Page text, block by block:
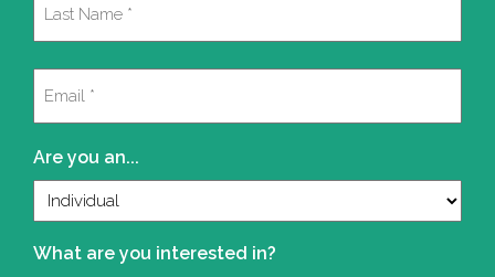
Are you an...
What are you interested in?